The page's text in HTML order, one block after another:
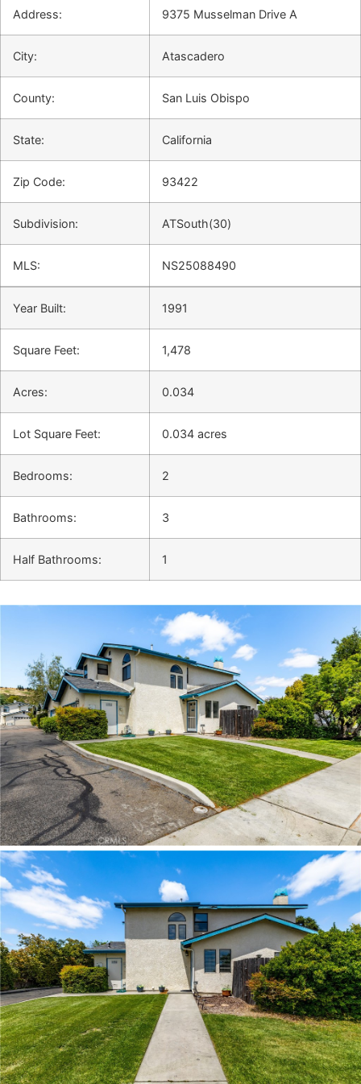
Address: 9375 Musselman Drive A
City: Atascadero
County: San Luis Obispo
State: California
Zip Code: 93422
Subdivision: ATSouth(30)
MLS: NS25088490
Year Built: 1991
Square Feet: 1,478
Acres: 0.034
Lot Square Feet: 0.034 acres
Bedrooms: 2
Bathrooms: 3
Half Bathrooms: 1